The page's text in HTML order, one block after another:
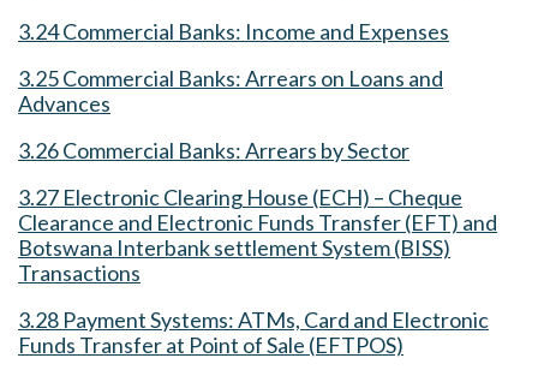
3.24 Commercial Banks: Income and Expenses
3.25 Commercial Banks: Arrears on Loans and
Advances
3.26 Commercial Banks: Arrears by Sector
3.27 Electronic Clearing House (ECH) – Cheque
Clearance and Electronic Funds Transfer (EFT) and
Botswana Interbank settlement System (BISS)
Transactions
3.28 Payment Systems: ATMs, Card and Electronic
Funds Transfer at Point of Sale (EFTPOS)